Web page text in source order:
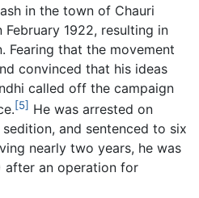
in the town of Chauri
February 1922, resulting in
Fearing that the movement
convinced that his ideas
called off the campaign
[5] He was arrested on
and sentenced to six
nearly two years, he was
after an operation for